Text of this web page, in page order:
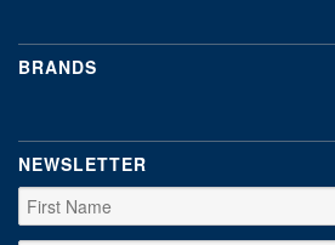
BRANDS
NEWSLETTER